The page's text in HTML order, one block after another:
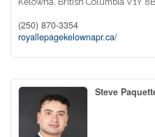
(250) 870-3354
royallepagekelownapr.ca/
Steve